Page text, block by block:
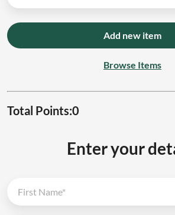
Add new item
Browse Items
Total Points:0
Enter your